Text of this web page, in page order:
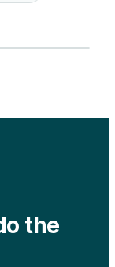
the